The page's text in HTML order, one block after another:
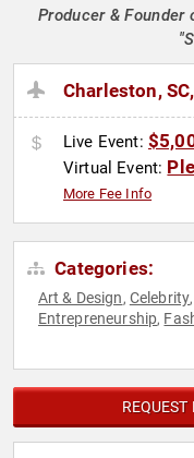
Producer &
Charleston,
Live Event:
Virtual Event:
More Fee Info
Categories:
Art & Design, Celebrity,
Entrepreneurship,